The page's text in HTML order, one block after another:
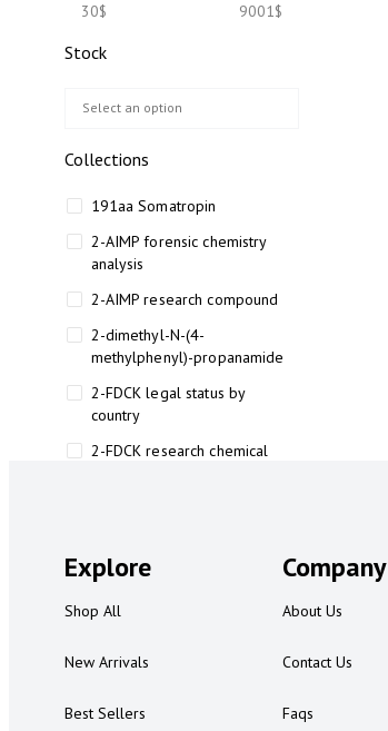
30$ 9001$
Stock
Collections
191aa Somatropin
2-AIMP forensic chemistry
analysis
2-AIMP research compound
2-dimethyl-N-(4-
methylphenyl)-propanamide
2-FDCK legal status by
country
2-FDCK research chemical
2-FMA legal status
2-FMA legal status by country
3
Explore
Shop All
New Arrivals
Best Sellers
Company
About Us
Contact Us
Faqs